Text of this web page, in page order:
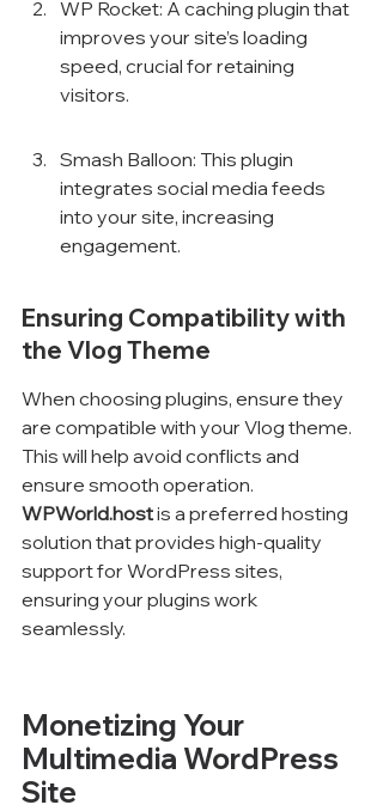
WP Rocket: A caching plugin that
improves your site’s loading
speed, crucial for retaining
visitors.
Smash Balloon: This plugin
integrates social media feeds
into your site, increasing
engagement.
Ensuring Compatibility with
the Vlog Theme
When choosing plugins, ensure they
are compatible with your Vlog theme.
This will help avoid conflicts and
ensure smooth operation.
WPWorld.host is a preferred hosting
solution that provides high-quality
support for WordPress sites,
ensuring your plugins work
seamlessly.
Monetizing Your
Multimedia WordPress
Site